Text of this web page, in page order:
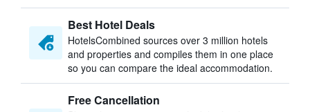
Best Hotel Deals
HotelsCombined sources over 3 million hotels
and properties and compiles them in one place
so you can compare the ideal accommodation.
Free Cancellation